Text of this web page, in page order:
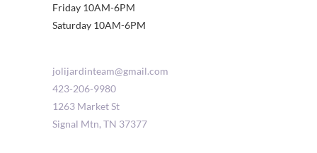
Friday 10AM-6PM
Saturday 10AM-6PM
jolijardinteam@gmail.com
423-206-9980
1263 Market St
Signal Mtn, TN 37377